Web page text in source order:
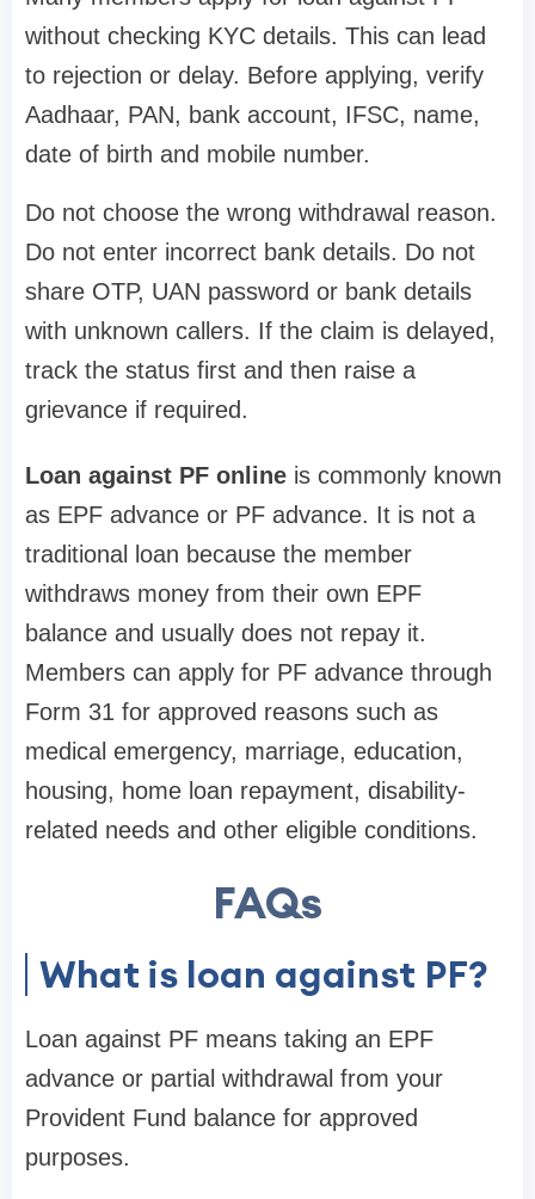
without checking KYC details. This can lead
to rejection or delay. Before applying, verify
Aadhaar, PAN, bank account, IFSC, name,
date of birth and mobile number.
Do not choose the wrong withdrawal reason.
Do not enter incorrect bank details. Do not
share OTP, UAN password or bank details
with unknown callers. If the claim is delayed,
track the status first and then raise a
grievance if required.
Loan against PF online is commonly known
as EPF advance or PF advance. It is not a
traditional loan because the member
withdraws money from their own EPF
balance and usually does not repay it.
Members can apply for PF advance through
Form 31 for approved reasons such as
medical emergency, marriage, education,
housing, home loan repayment, disability-
related needs and other eligible conditions.
FAQs
What is loan against PF?
Loan against PF means taking an EPF
advance or partial withdrawal from your
Provident Fund balance for approved
purposes.